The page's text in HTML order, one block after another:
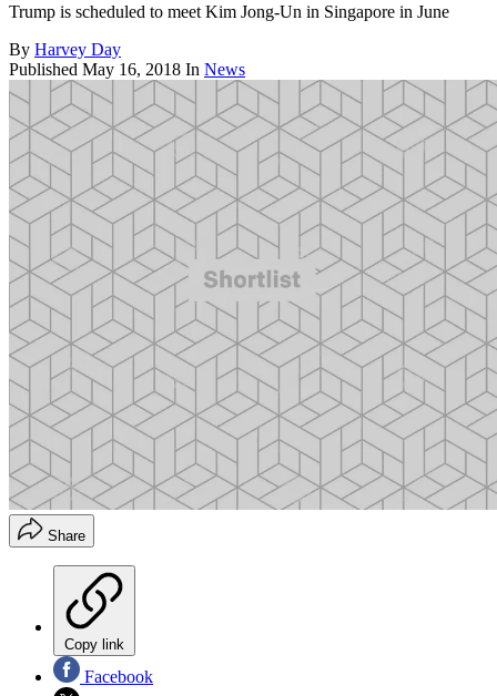
Trump is scheduled to meet Kim Jong-Un in Singapore in June
By Harvey Day
Published May 16, 2018 In News
Share
Copy link
Facebook